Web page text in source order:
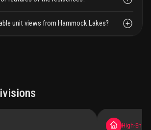
unit views from Hammock Lakes?
High-End